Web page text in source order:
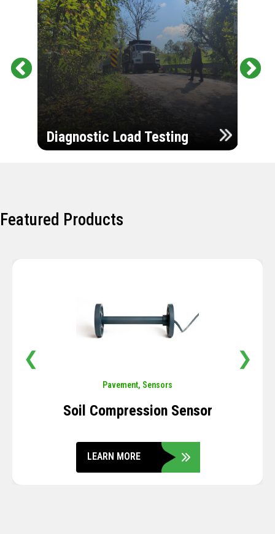
Diagnostic Load Testing
Featured Products
Pavement, Sensors
Soil Compression Sensor
LEARN MORE
❮ ❯